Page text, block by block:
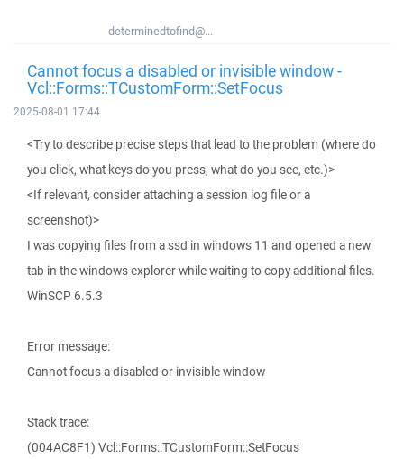
determinedtofind@...
Cannot focus a disabled or invisible window -
Vcl::Forms::TCustomForm::SetFocus
2025-08-01 17:44
<Try to describe precise steps that lead to the problem (where do
you click, what keys do you press, what do you see, etc.)>
<If relevant, consider attaching a session log file or a
screenshot)>
I was copying files from a ssd in windows 11 and opened a new
tab in the windows explorer while waiting to copy additional files.
WinSCP 6.5.3
Error message:
Cannot focus a disabled or invisible window
Stack trace:
(004AC8F1) Vcl::Forms::TCustomForm::SetFocus